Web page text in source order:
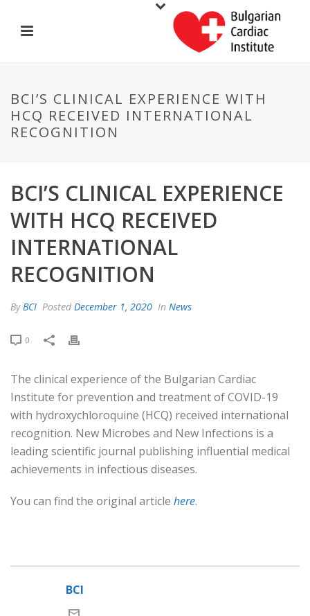
BCI’S CLINICAL EXPERIENCE WITH
HCQ RECEIVED INTERNATIONAL
RECOGNITION
BCI’S CLINICAL EXPERIENCE
WITH HCQ RECEIVED
INTERNATIONAL
RECOGNITION
ByBCI Posted December 1, 2020 In News
0
The clinical experience of the Bulgarian Cardiac
Institute for prevention and treatment of COVID-19
with hydroxychloroquine (HCQ) received international
recognition. New Microbes and New Infections is a
leading scientific journal publishing influential medical
achievements in infectious diseases.
You can find the original article here.
BCI